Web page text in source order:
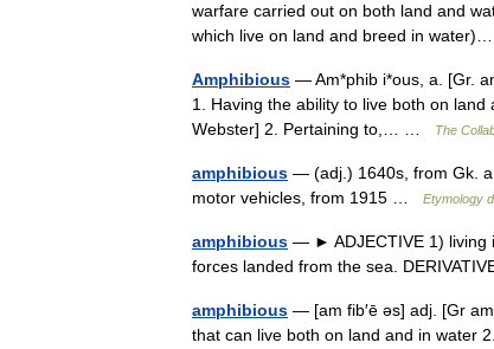
warfare carried out on both land and
which live on land and breed in
Amphibious — Am*phib i*ous, a. [Gr.
1. Having the ability to live both on
Webster] 2. Pertaining to,… …
The
amphibious — (adj.) 1640s, from Gk.
motor vehicles, from 1915 …
Etymology
amphibious — ► ADJECTIVE 1) living
forces landed from the sea.
amphibious — [am fib′ē əs] adj. [Gr
that can live both on land and in water